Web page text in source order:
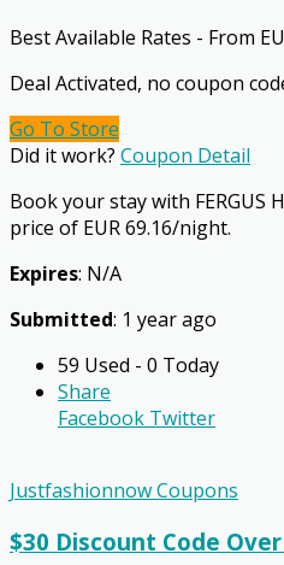
Best Available Rates - From
Deal Activated, no coupon
Go To Store
Did it work? Coupon Detail
Book your stay with FERGUS
price of EUR 69.16/night.
Expires: N/A
Submitted: 1 year ago
59 Used - 0 Today
Share
Facebook Twitter
Justfashionnow Coupons
$30 Discount Code